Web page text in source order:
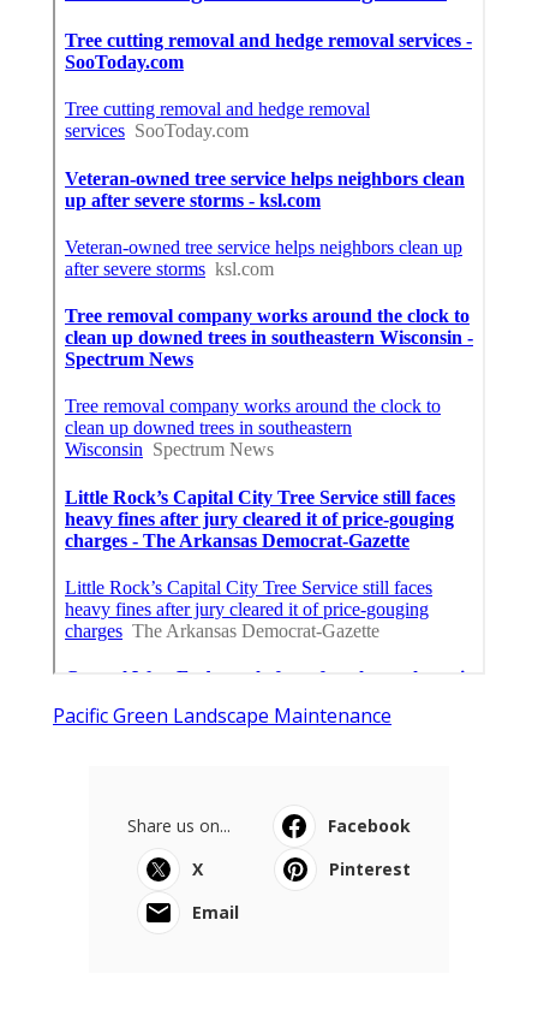
Pacific Green Landscape Maintenance
Share us on...
Facebook
X
Pinterest
Email